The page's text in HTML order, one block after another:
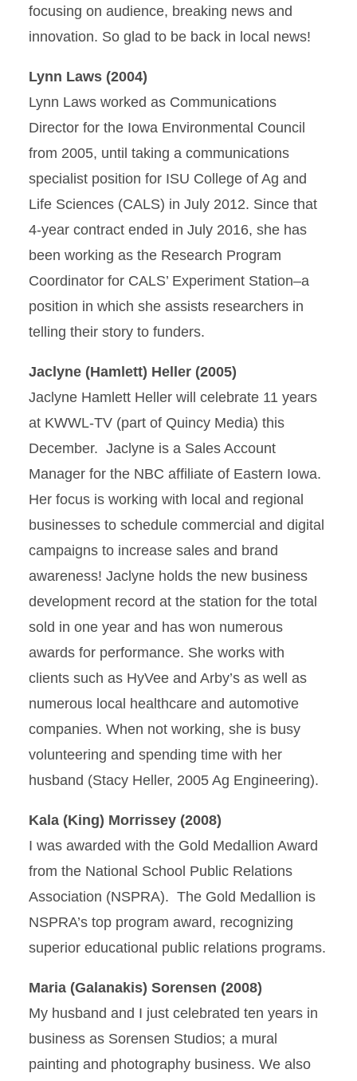
focusing on audience, breaking news and
innovation. So glad to be back in local news!
Lynn Laws (2004)
Lynn Laws worked as Communications
Director for the Iowa Environmental Council
from 2005, until taking a communications
specialist position for ISU College of Ag and
Life Sciences (CALS) in July 2012. Since that
4-year contract ended in July 2016, she has
been working as the Research Program
Coordinator for CALS’ Experiment Station–a
position in which she assists researchers in
telling their story to funders.
Jaclyne (Hamlett) Heller (2005)
Jaclyne Hamlett Heller will celebrate 11 years
at KWWL-TV (part of Quincy Media) this
December. Jaclyne is a Sales Account
Manager for the NBC affiliate of Eastern Iowa.
Her focus is working with local and regional
businesses to schedule commercial and digital
campaigns to increase sales and brand
awareness! Jaclyne holds the new business
development record at the station for the total
sold in one year and has won numerous
awards for performance. She works with
clients such as HyVee and Arby’s as well as
numerous local healthcare and automotive
companies. When not working, she is busy
volunteering and spending time with her
husband (Stacy Heller, 2005 Ag Engineering).
Kala (King) Morrissey (2008)
I was awarded with the Gold Medallion Award
from the National School Public Relations
Association (NSPRA). The Gold Medallion is
NSPRA’s top program award, recognizing
superior educational public relations programs.
Maria (Galanakis) Sorensen (2008)
My husband and I just celebrated ten years in
business as Sorensen Studios; a mural
painting and photography business. We also